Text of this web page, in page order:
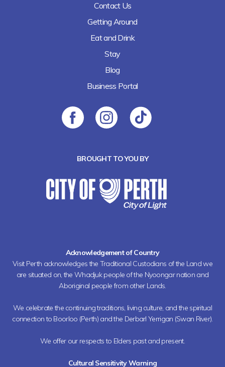
Contact Us
Getting Around
Eat and Drink
Stay
Blog
Business Portal
BROUGHT TO YOU BY
Acknowledgement of Country
Visit Perth acknowledges the Traditional Custodians of the Land we
are situated on, the Whadjuk people of the Nyoongar nation and
Aboriginal people from other Lands.
We celebrate the continuing traditions, living culture, and the spiritual
connection to Boorloo (Perth) and the Derbarl Yerrigan (Swan River).
We offer our respects to Elders past and present.
Cultural Sensitivity Warning